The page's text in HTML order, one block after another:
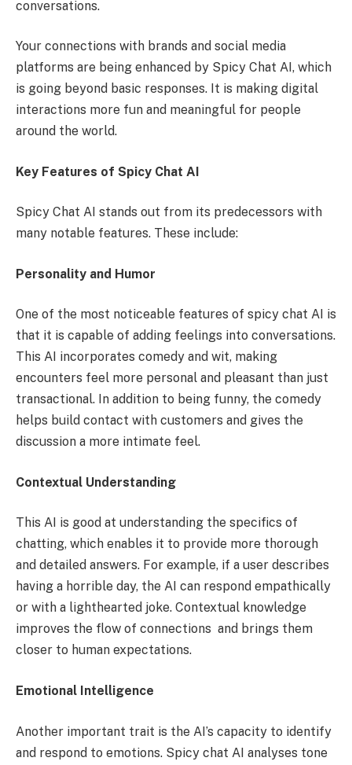
conversations.
Your connections with brands and social media
platforms are being enhanced by Spicy Chat AI, which
is going beyond basic responses. It is making digital
interactions more fun and meaningful for people
around the world.
Key Features of Spicy Chat AI
Spicy Chat AI stands out from its predecessors with
many notable features. These include:
Personality and Humor
One of the most noticeable features of spicy chat AI is
that it is capable of adding feelings into conversations.
This AI incorporates comedy and wit, making
encounters feel more personal and pleasant than just
transactional. In addition to being funny, the comedy
helps build contact with customers and gives the
discussion a more intimate feel.
Contextual Understanding
This AI is good at understanding the specifics of
chatting, which enables it to provide more thorough
and detailed answers. For example, if a user describes
having a horrible day, the AI can respond empathically
or with a lighthearted joke. Contextual knowledge
improves the flow of connections and brings them
closer to human expectations.
Emotional Intelligence
Another important trait is the AI’s capacity to identify
and respond to emotions. Spicy chat AI analyses tone